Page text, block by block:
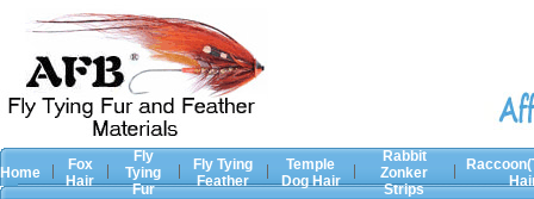
Home
Fox
Hair
Fly
Tying
Fur
Fly Tying
Feather
Temple
Dog Hair
Rabbit
Zonker
Strips